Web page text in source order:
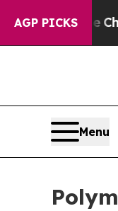
AGP PICKSChaos
Menu